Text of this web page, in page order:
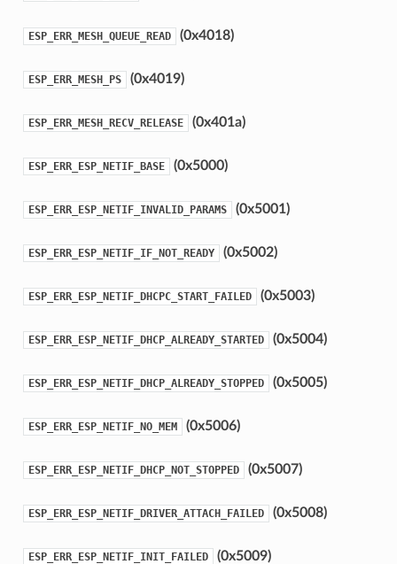
ESP_ERR_MESH_QUEUE_READ (0x4018)
ESP_ERR_MESH_PS (0x4019)
ESP_ERR_MESH_RECV_RELEASE (0x401a)
ESP_ERR_ESP_NETIF_BASE (0x5000)
ESP_ERR_ESP_NETIF_INVALID_PARAMS (0x5001)
ESP_ERR_ESP_NETIF_IF_NOT_READY (0x5002)
ESP_ERR_ESP_NETIF_DHCPC_START_FAILED (0x5003)
ESP_ERR_ESP_NETIF_DHCP_ALREADY_STARTED (0x5004)
ESP_ERR_ESP_NETIF_DHCP_ALREADY_STOPPED (0x5005)
ESP_ERR_ESP_NETIF_NO_MEM (0x5006)
ESP_ERR_ESP_NETIF_DHCP_NOT_STOPPED (0x5007)
ESP_ERR_ESP_NETIF_DRIVER_ATTACH_FAILED (0x5008)
ESP_ERR_ESP_NETIF_INIT_FAILED (0x5009)